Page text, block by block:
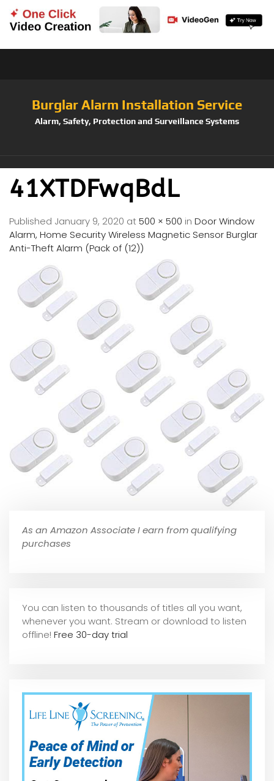
Burglar Alarm Installation Service
Alarm, Safety, Protection and Surveillance Systems
41XTDFwqBdL
Published January 9, 2020 at500 × 500 in Door Window
Alarm, Home Security Wireless Magnetic Sensor Burglar
Anti-Theft Alarm (Pack of (12))
As an Amazon Associate I earn from qualifying
purchases
You can listen to thousands of titles all you want,
whenever you want. Stream or download to listen
offline! Free 30-day trial